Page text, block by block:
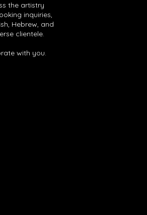
the artistry
inquiries,
Hebrew, and
clientele.
with you.